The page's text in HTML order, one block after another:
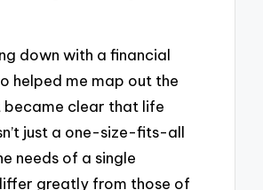
down with a financial
helped me map out the
became clear that life
just a one-size-fits-all
needs of a single
greatly from those of